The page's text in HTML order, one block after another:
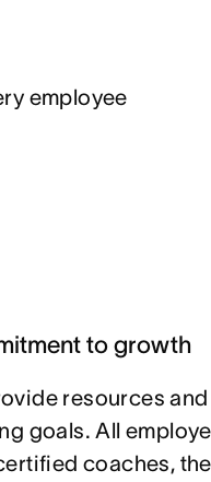
employee
to growth
resources
goals. All
coaches,